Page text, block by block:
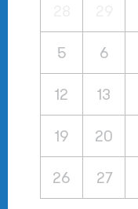
5 6
12 13
19 20
26 27